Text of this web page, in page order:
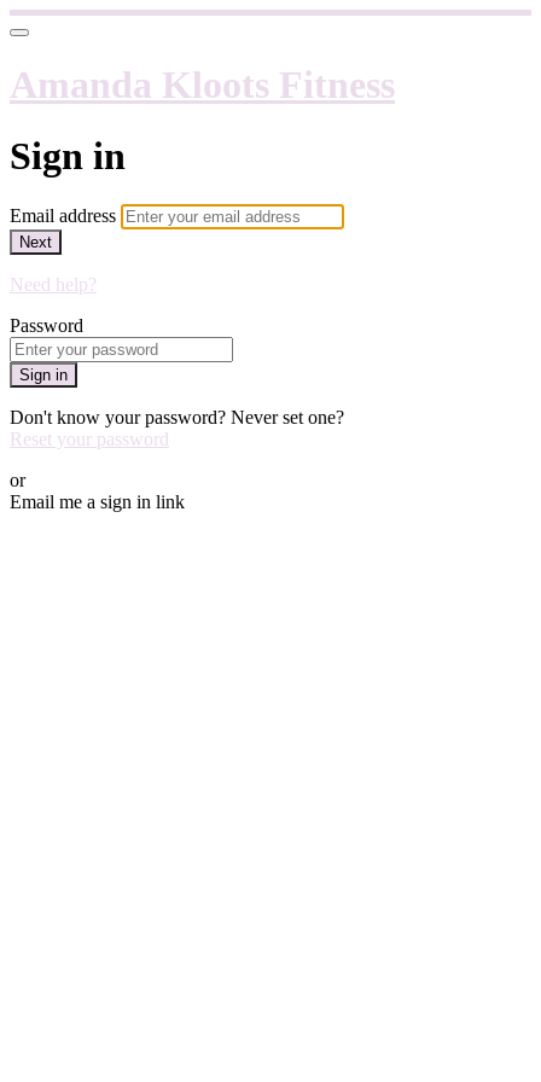
Amanda Kloots Fitness
Sign in
Email address
Next
Need help?
Password
Sign in
Don't know your password? Never set one?
Reset your password
or
Email me a sign in link